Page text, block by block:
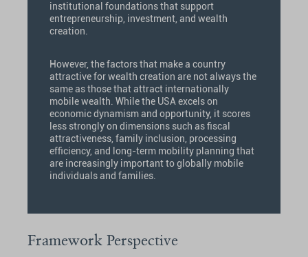
institutional foundations that support
entrepreneurship, investment, and wealth
creation.
However, the factors that make a country
attractive for wealth creation are not always the
same as those that attract internationally
mobile wealth. While the USA excels on
economic dynamism and opportunity, it scores
less strongly on dimensions such as fiscal
attractiveness, family inclusion, processing
efficiency, and long-term mobility planning that
are increasingly important to globally mobile
individuals and families.
Framework Perspective